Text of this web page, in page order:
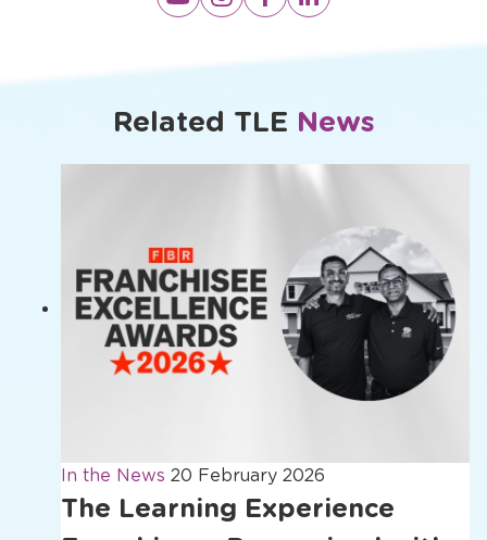
a
window
a
window
a
window
a
window
Related TLE News
In the News 20 February 2026
The Learning Experience